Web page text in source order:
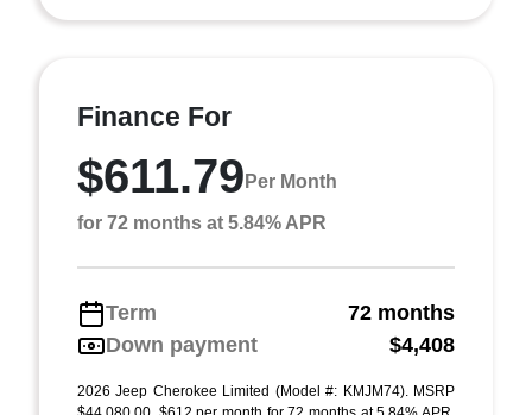
Finance For
$611.79 Per Month
for 72 months at 5.84% APR
Term
72 months
Down payment
$4,408
2026 Jeep Cherokee Limited (Model #: KMJM74). MSRP